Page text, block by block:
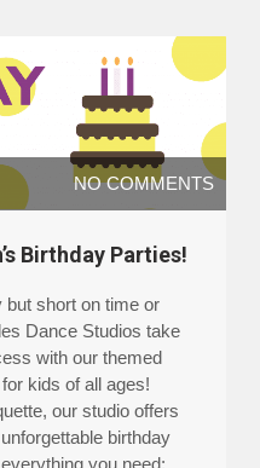
NO COMMENTS
Birthday Parties!
but short on time or
Dance Studios take
with our themed
kids of all ages!
our studio offers
birthday
you need: